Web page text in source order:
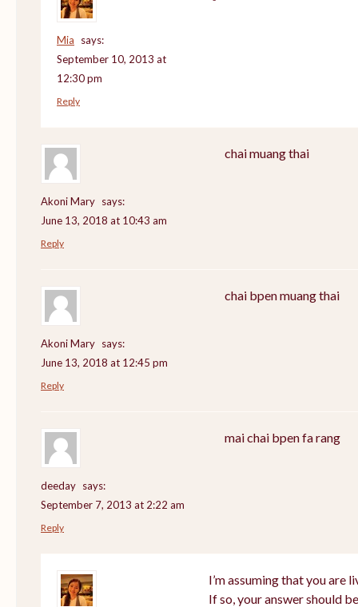
Mia
says:
September 10, 2013 at
12:30 pm
Reply
Akoni Mary says:
June 13, 2018 at 10:43 am
chai muang thai
Reply
Akoni Mary says:
June 13, 2018 at 12:45 pm
chai bpen muang thai
Reply
deeday says:
September 7, 2013 at 2:22 am
mai chai bpen fa rang
Reply
I’m assuming that you are
If so, your answer should